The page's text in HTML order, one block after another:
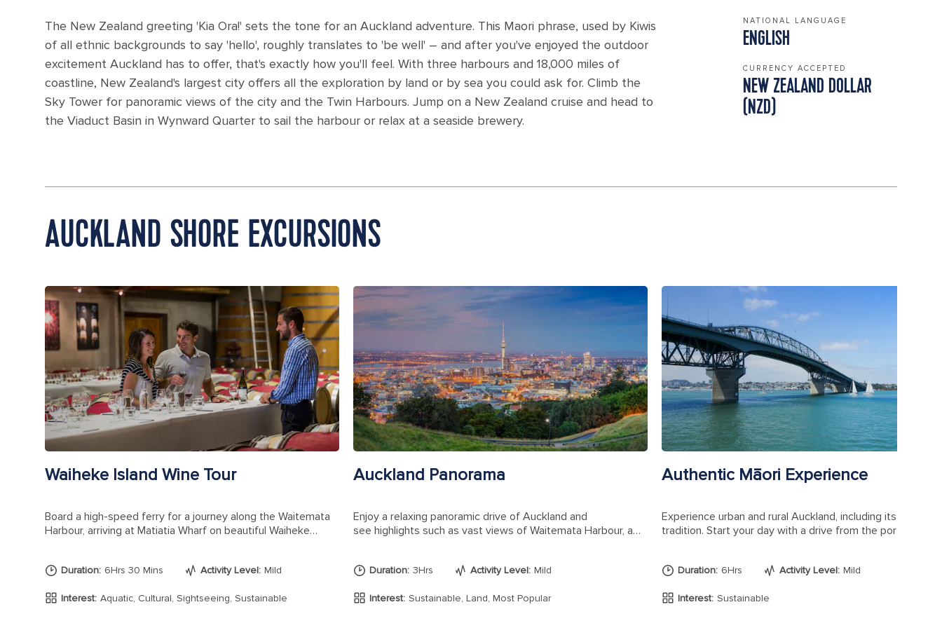
The New Zealand greeting 'Kia Ora!' sets the tone for an Auckland adventure. This Maori phrase, used by Kiwis
of all ethnic backgrounds to say 'hello', roughly translates to 'be well' – and after you've enjoyed the outdoor
excitement Auckland has to offer, that's exactly how you'll feel. With three harbours and 18,000 miles of
coastline, New Zealand's largest city offers all the exploration by land or by sea you could ask for. Climb the
Sky Tower for panoramic views of the city and the Twin Harbours. Jump on a New Zealand cruise and head to
the Viaduct Basin in Wynward Quarter to sail the harbour or relax at a seaside brewery.
NATIONAL LANGUAGE
ENGLISH
CURRENCY ACCEPTED
NEW ZEALAND DOLLAR
(NZD)
AUCKLAND SHORE EXCURSIONS